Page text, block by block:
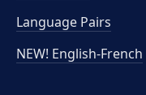
Language Pairs
NEW! English-French